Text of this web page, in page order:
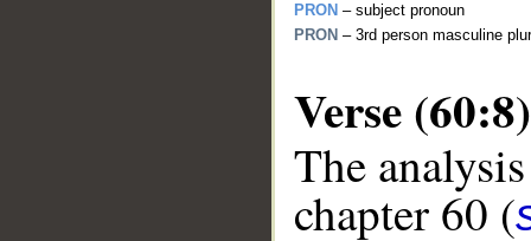
PRON – subject pronoun
PRON – 3rd person masculine
Verse (60:8)
The
chapter 60 (